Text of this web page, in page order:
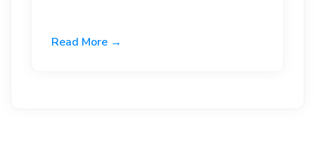
Read More →